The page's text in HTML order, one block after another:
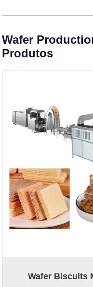
Wafer
Produtos
Wafer Biscuits